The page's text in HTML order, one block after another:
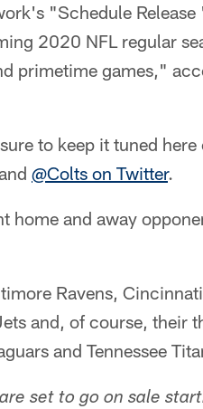
"Schedule
2020 NFL regular
primetime games,"
to keep it tuned
@Colts on Twitter.
home and away
Ravens,
and, of course, their
and Tennessee
set to go on sale